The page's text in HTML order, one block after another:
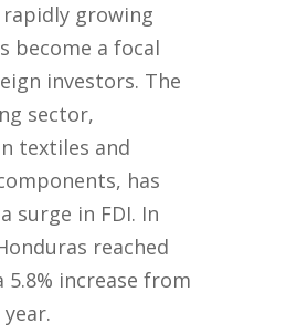
growing
become a focal
investors. The
sector,
textiles and
has
surge in FDI. In
reached
5.8% increase from